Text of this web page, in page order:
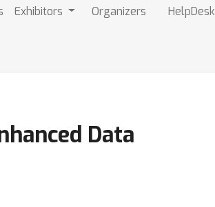
Exhibitors Organizers HelpDesk
Data